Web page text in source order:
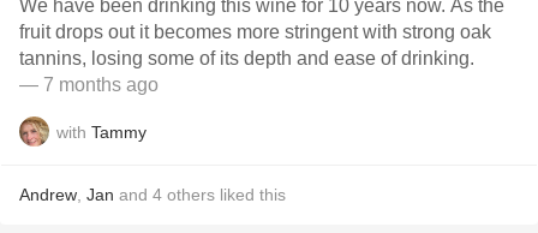
We have been drinking this wine for 10 years now. As the
fruit drops out it becomes more stringent with strong oak
tannins, losing some of its depth and ease of drinking.
— 7 months ago
with Tammy
Andrew Jan and 4 others liked this